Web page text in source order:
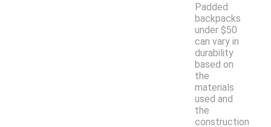
Padded
backpacks
under $50
can vary in
durability
based on
the
materials
used and
the
construction